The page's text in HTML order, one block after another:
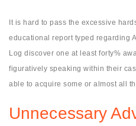
It is hard to pass the excessive
educational report typed regarding
Log discover one at least forty%
figuratively speaking within their
able to acquire some or almost all
Unnecessary